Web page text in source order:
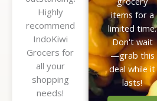
Highly
recommend
IndoKiwi
Grocers for
all your
shopping
needs!
items for a
limited time.
Don't wait
—grab this
deal while it
lasts!